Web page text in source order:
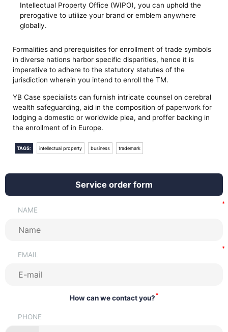
Intellectual Property Office (WIPO), you can uphold the
prerogative to utilize your brand or emblem anywhere
globally.
Formalities and prerequisites for enrollment of trade symbols
in diverse nations harbor specific disparities, hence it is
imperative to adhere to the statutory statutes of the
jurisdiction wherein you intend to enroll the TM.
YB Case specialists can furnish intricate counsel on cerebral
wealth safeguarding, aid in the composition of paperwork for
lodging a domestic or worldwide plea, and proffer backing in
the enrollment of in Europe.
TAGS: intellectual property business trademark
Service order form
NAME
EMAIL
How can we contact you?*
PHONE